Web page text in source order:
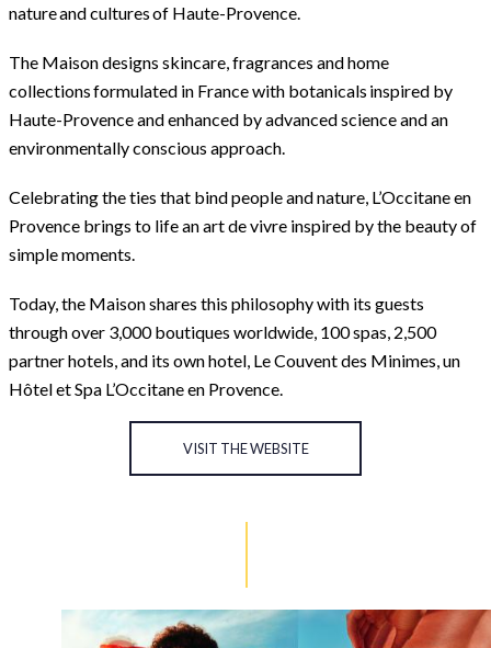
nature and cultures of Haute-Provence.
The Maison designs skincare, fragrances and home
collections formulated in France with botanicals inspired by
Haute-Provence and enhanced by advanced science and an
environmentally conscious approach.
Celebrating the ties that bind people and nature, L’Occitane en
Provence brings to life an art de vivre inspired by the beauty of
simple moments.
Today, the Maison shares this philosophy with its guests
through over 3,000 boutiques worldwide, 100 spas, 2,500
partner hotels, and its own hotel, Le Couvent des Minimes, un
Hôtel et Spa L’Occitane en Provence.
VISIT THE WEBSITE